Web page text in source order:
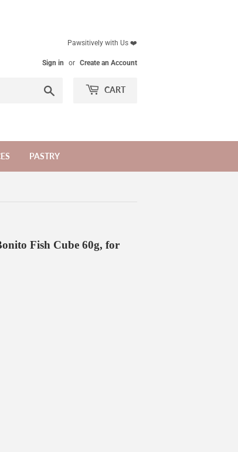
Pawsitively with Us ❤️
Sign in or Create an Account
CART
PASTRY
Fish Cube 60g, for